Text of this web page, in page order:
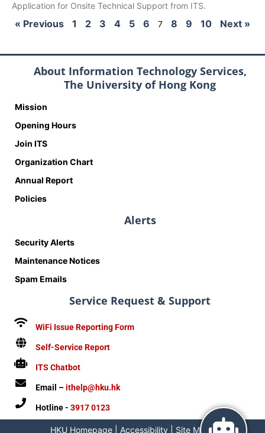
Application for Onsite Technical Support from ITS.
« Previous 1 2 3 4 5 6 7 8 9 10 Next »
About Information Technology Services,
The University of Hong Kong
Mission
Opening Hours
Join ITS
Organization Chart
Annual Report
Policies
Alerts
Security Alerts
Maintenance Notices
Spam Emails
Service Request & Support
WiFi Issue Reporting Form
Self-Service Report
ITS Chatbot
Email –ithelp@hku.hk
Hotline - 3917 0123
HKU Homepage| Accessibility| Site Map|